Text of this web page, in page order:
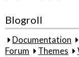
Blogroll
Documentation
Forum
Themes